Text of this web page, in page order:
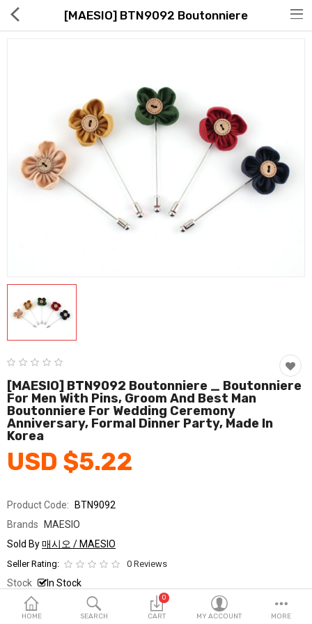
Global Free Shipping(GFS) Service
Blog
Food & Beverage
Fashion & Accessories
Home & Garden
Health & Medical
Consumer electronics
FA/MRO
Vehicles & Accessories
Wish List (0)
English
HOME SEARCH
0
CART MY ACCOUNT MORE
[MAESIO] BTN9092 Boutonniere
[MAESIO] BTN9092 Boutonniere _ Boutonniere
For Men With Pins, Groom And Best Man
Boutonniere For Wedding Ceremony
Anniversary, Formal Dinner Party, Made In
Korea
USD $5.22
Product Code:
BTN9092
Brands
MAESIO
Sold By매시오 / MAESIO
Seller Rating: 0 Reviews
Stock In Stock
Ship From South Korea